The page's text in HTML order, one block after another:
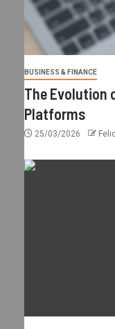
BUSINESS & FINANCE
The Evolution
Platforms
25/03/2026